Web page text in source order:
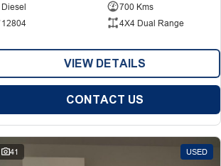
Diesel
700 Kms
12804
4X4 Dual Range
VIEW DETAILS
CONTACT US
41 USED